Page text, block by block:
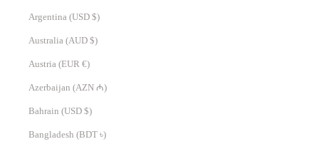
Argentina (USD $)
Australia (AUD $)
Austria (EUR €)
Azerbaijan (AZN ₼)
Bahrain (USD $)
Bangladesh (BDT ৳)